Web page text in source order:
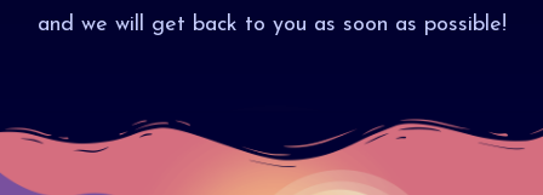
and we will get back to you as soon as possible!